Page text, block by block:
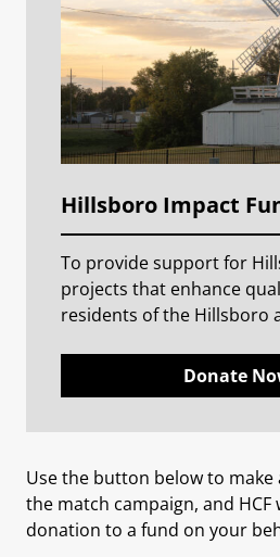
Hillsboro Impact
To provide support for
projects that enhance
residents of the Hillsboro
Donate
Use the button below to
the match campaign, and HCF
donation to a fund on your